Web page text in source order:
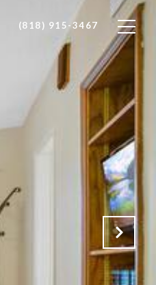
(818) 915-3467